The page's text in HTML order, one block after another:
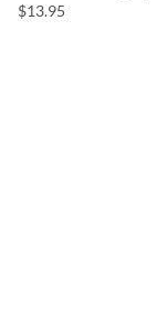
$13.95